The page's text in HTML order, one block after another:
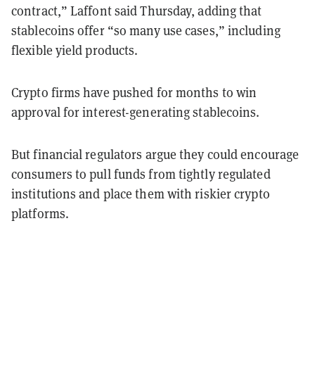
contract,” Laffont said Thursday, adding that
stablecoins offer “so many use cases,” including
flexible yield products.
Crypto firms have pushed for months to win
approval for interest-generating stablecoins.
But financial regulators argue they could encourage
consumers to pull funds from tightly regulated
institutions and place them with riskier crypto
platforms.